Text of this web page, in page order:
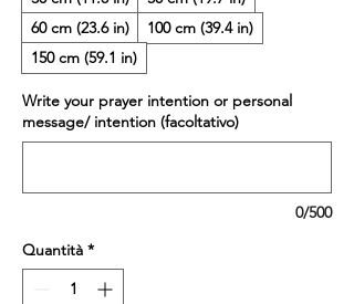
60 cm (23.6 in)
100 cm (39.4 in)
150 cm (59.1 in)
Write your prayer intention or personal
message/ intention (facoltativo)
0/500
Quantità *